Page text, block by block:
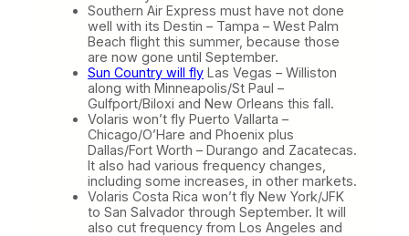
Southern Air Express must have not done
well with its Destin – Tampa – West Palm
Beach flight this summer, because those
are now gone until September.
Sun Country will fly Las Vegas – Williston
along with Minneapolis/St Paul –
Gulfport/Biloxi and New Orleans this fall.
Volaris won’t fly Puerto Vallarta –
Chicago/O’Hare and Phoenix plus
Dallas/Fort Worth – Durango and Zacatecas.
It also had various frequency changes,
including some increases, in other markets.
Volaris Costa Rica won’t fly New York/JFK
to San Salvador through September. It will
also cut frequency from Los Angeles and